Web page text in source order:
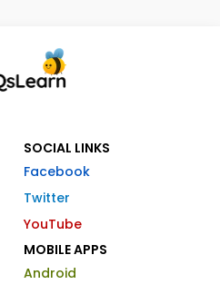
SOCIAL LINKS
Facebook
Twitter
YouTube
MOBILE APPS
Android